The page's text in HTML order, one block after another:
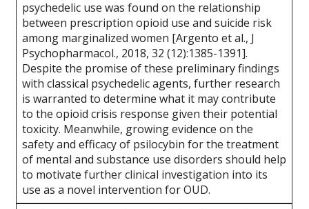
psychedelic use was found on the relationship
between prescription opioid use and suicide risk
among marginalized women [Argento et al., J
Psychopharmacol., 2018, 32 (12):1385-1391].
Despite the promise of these preliminary findings
with classical psychedelic agents, further research
is warranted to determine what it may contribute
to the opioid crisis response given their potential
toxicity. Meanwhile, growing evidence on the
safety and efficacy of psilocybin for the treatment
of mental and substance use disorders should help
to motivate further clinical investigation into its
use as a novel intervention for OUD.